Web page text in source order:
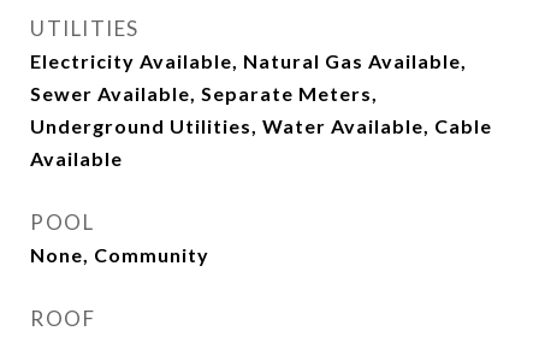
UTILITIES
Electricity Available, Natural Gas Available,
Sewer Available, Separate Meters,
Underground Utilities, Water Available, Cable
Available
POOL
None, Community
ROOF